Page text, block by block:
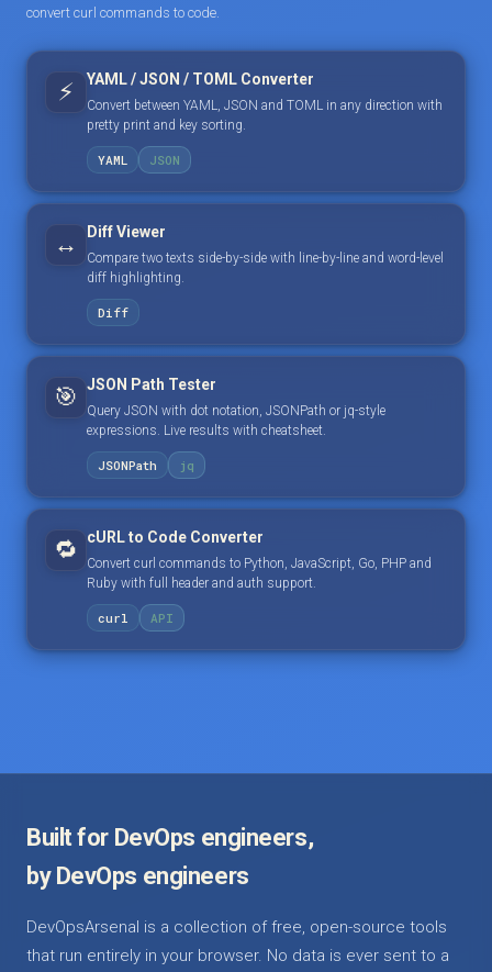
convert curl commands to code.
⚡ YAML / JSON / TOML Converter
Convert between YAML, JSON and TOML in any direction with
pretty print and key sorting.
YAML JSON
↔️ Diff Viewer
Compare two texts side-by-side with line-by-line and word-level
diff highlighting.
Diff
🎯 JSON Path Tester
Query JSON with dot notation, JSONPath or jq-style
expressions. Live results with cheatsheet.
JSONPath jq
🔁 cURL to Code Converter
Convert curl commands to Python, JavaScript, Go, PHP and
Ruby with full header and auth support.
curl API
Built for DevOps engineers,
by DevOps engineers
DevOpsArsenal is a collection of free, open-source tools
that run entirely in your browser. No data is ever sent to a